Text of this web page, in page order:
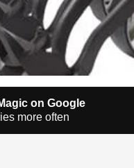
on Google
more often